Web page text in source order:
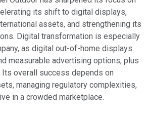
its shift to digital displays,
assets, and strengthening its
Digital transformation is especially
as digital out-of-home displays
measurable advertising options, plus
Its overall success depends on
managing regulatory complexities,
in a crowded marketplace.